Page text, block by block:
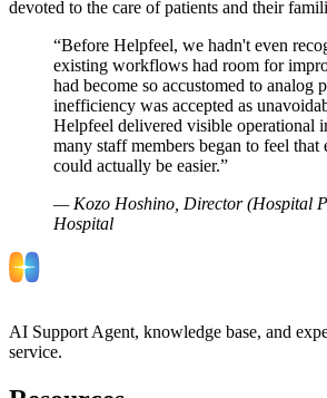
devoted to the care of patients and their
“Before Helpfeel, we hadn't even
existing workflows had room for
had become so accustomed to analog
inefficiency was accepted as
Helpfeel delivered visible operational
many staff members began to feel that
could actually be easier.”
— Kozo Hoshino, Director (Hospital
Hospital
AI Support Agent, knowledge base, and
service.